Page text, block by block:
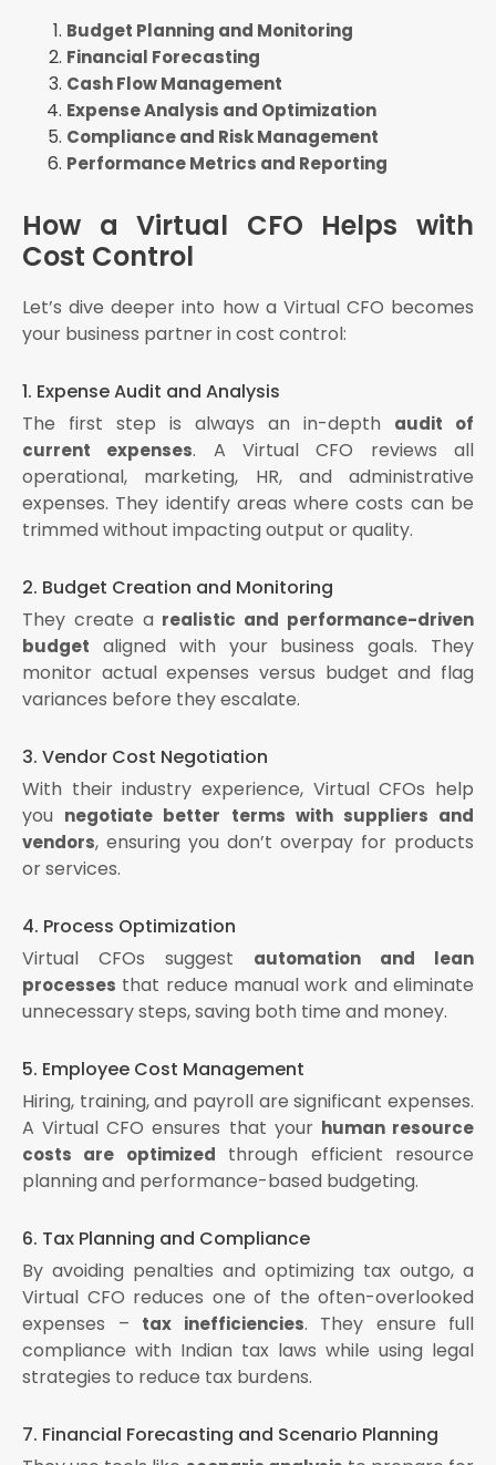
Budget Planning and Monitoring
Financial Forecasting
Cash Flow Management
Expense Analysis and Optimization
Compliance and Risk Management
Performance Metrics and Reporting
How a Virtual CFO Helps with
Cost Control
Let’s dive deeper into how a Virtual CFO becomes
your business partner in cost control:
1. Expense Audit and Analysis
The first step is always an in-depth audit of
current expenses. A Virtual CFO reviews all
operational, marketing, HR, and administrative
expenses. They identify areas where costs can be
trimmed without impacting output or quality.
2. Budget Creation and Monitoring
They create a realistic and performance-driven
budget aligned with your business goals. They
monitor actual expenses versus budget and flag
variances before they escalate.
3. Vendor Cost Negotiation
With their industry experience, Virtual CFOs help
you negotiate better terms with suppliers and
vendors, ensuring you don’t overpay for products
or services.
4. Process Optimization
Virtual CFOs suggest automation and lean
processes that reduce manual work and eliminate
unnecessary steps, saving both time and money.
5. Employee Cost Management
Hiring, training, and payroll are significant expenses.
A Virtual CFO ensures that your human resource
costs are optimized through efficient resource
planning and performance-based budgeting.
6. Tax Planning and Compliance
By avoiding penalties and optimizing tax outgo, a
Virtual CFO reduces one of the often-overlooked
expenses – tax inefficiencies. They ensure full
compliance with Indian tax laws while using legal
strategies to reduce tax burdens.
7. Financial Forecasting and Scenario Planning